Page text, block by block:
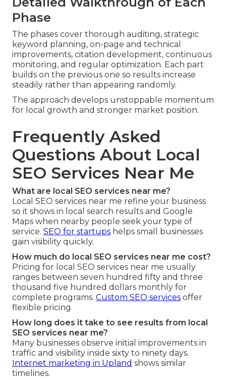
Phase
The phases cover thorough auditing, strategic
keyword planning, on-page and technical
improvements, citation development, continuous
monitoring, and regular optimization. Each part
builds on the previous one so results increase
steadily rather than appearing randomly.
The approach develops unstoppable momentum
for local growth and stronger market position.
Frequently Asked
Questions About Local
SEO Services Near Me
What are local SEO services near me?
Local SEO services near me refine your business
so it shows in local search results and Google
Maps when nearby people seek your type of
service. SEO for startups helps small businesses
gain visibility quickly.
How much do local SEO services near me cost?
Pricing for local SEO services near me usually
ranges between seven hundred fifty and three
thousand five hundred dollars monthly for
complete programs. Custom SEO services offer
flexible pricing.
How long does it take to see results from local
SEO services near me?
Many businesses observe initial improvements in
traffic and visibility inside sixty to ninety days.
Internet marketing in Upland shows similar
timelines.